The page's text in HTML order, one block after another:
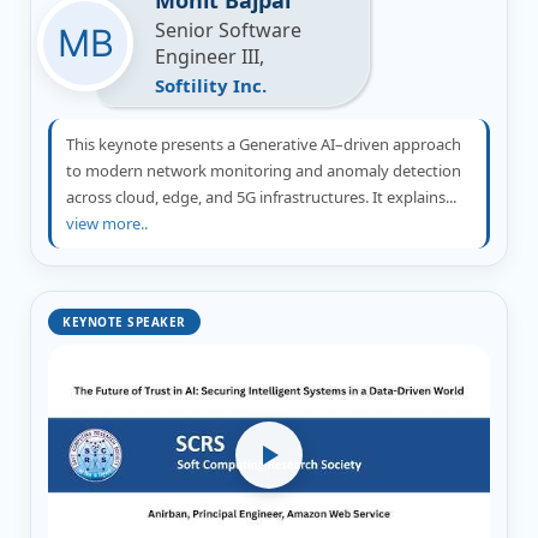
Senior Software
Engineer III,
Softility Inc.
This keynote presents a Generative AI–driven approach
to modern network monitoring and anomaly detection
across cloud, edge, and 5G infrastructures. It explains...
view more..
KEYNOTE SPEAKER